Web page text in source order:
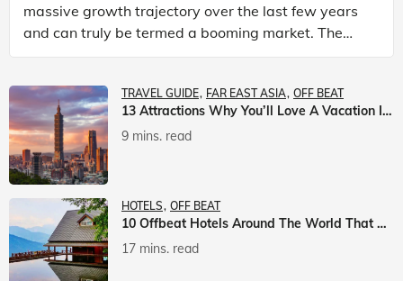
massive growth trajectory over the last few years
and can truly be termed a booming market. The
luxury hotels industry is earning an increasing
TRAVEL GUIDE FAR EAST ASIA OFF BEAT
13 Attractions Why You’ll Love A Vacation In Taiwan
9 mins. read
HOTELS OFF BEAT
10 Offbeat Hotels Around The World That Will Leave You Awestruck
17 mins. read